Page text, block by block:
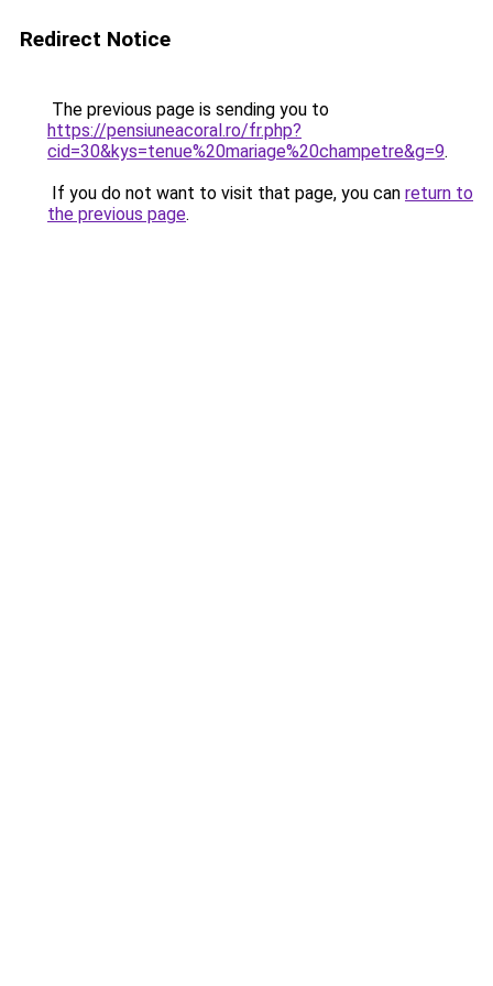
Redirect Notice
The previous page is sending you to
https://pensiuneacoral.ro/fr.php?
cid=30&kys=tenue%20mariage%20champetre&g=9.
If you do not want to visit that page, you can return to
the previous page.